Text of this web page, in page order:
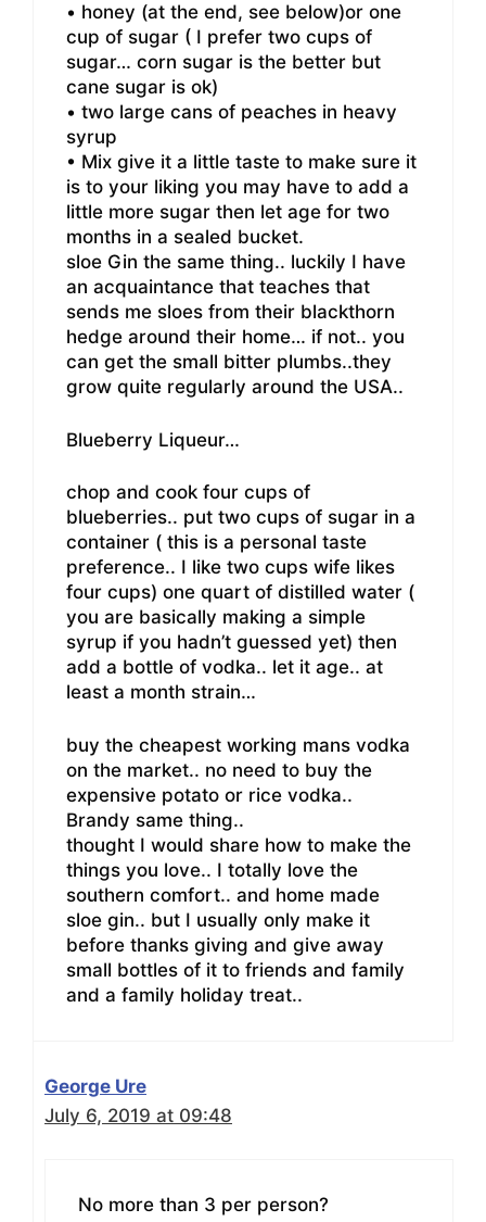
• honey (at the end, see below)or one
cup of sugar ( I prefer two cups of
sugar… corn sugar is the better but
cane sugar is ok)
• two large cans of peaches in heavy
syrup
• Mix give it a little taste to make sure it
is to your liking you may have to add a
little more sugar then let age for two
months in a sealed bucket.
sloe Gin the same thing.. luckily I have
an acquaintance that teaches that
sends me sloes from their blackthorn
hedge around their home… if not.. you
can get the small bitter plumbs..they
grow quite regularly around the USA..
Blueberry Liqueur…
chop and cook four cups of
blueberries.. put two cups of sugar in a
container ( this is a personal taste
preference.. I like two cups wife likes
four cups) one quart of distilled water (
you are basically making a simple
syrup if you hadn’t guessed yet) then
add a bottle of vodka.. let it age.. at
least a month strain…
buy the cheapest working mans vodka
on the market.. no need to buy the
expensive potato or rice vodka..
Brandy same thing..
thought I would share how to make the
things you love.. I totally love the
southern comfort.. and home made
sloe gin.. but I usually only make it
before thanks giving and give away
small bottles of it to friends and family
and a family holiday treat..
George Ure
July 6, 2019 at 09:48
No more than 3 per person?